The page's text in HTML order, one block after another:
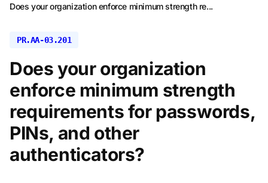
Does your organization enforce minimum strength re...
PR.AA-03.201
Does your organization
enforce minimum strength
requirements for passwords,
PINs, and other
authenticators?